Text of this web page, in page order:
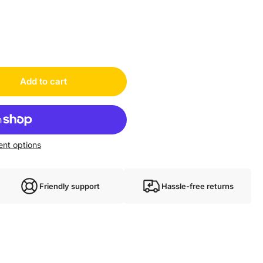
Add to cart
options
Friendly support Hassle-free returns